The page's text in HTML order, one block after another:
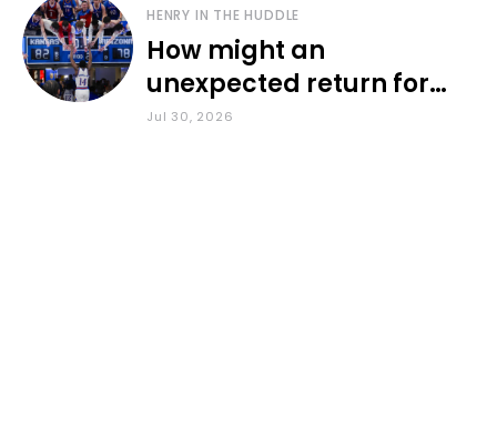
HENRY IN THE HUDDLE
How might an
unexpected return for
Council impact KU
Jul 30, 2026